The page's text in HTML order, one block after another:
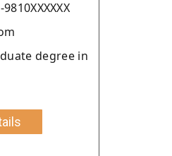
degree in